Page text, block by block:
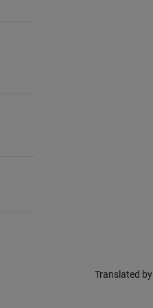
Translated by